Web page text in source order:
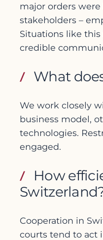
major orders
stakeholders –
Situations like
credible
What
We work closely
business model,
technologies.
engaged.
How
Cooperation in
courts tend to act